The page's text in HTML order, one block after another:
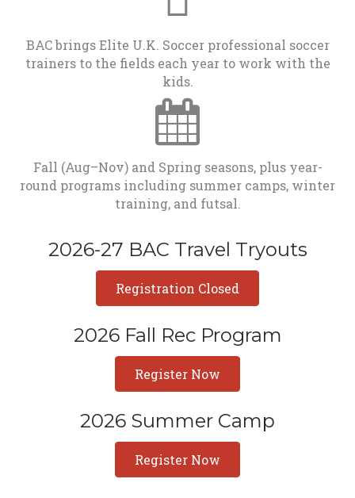
BAC brings Elite U.K. Soccer professional soccer
trainers to the fields each year to work with the
kids.
Fall (Aug–Nov) and Spring seasons, plus year-
round programs including summer camps, winter
training, and futsal.
2026-27 BAC Travel Tryouts
Registration Closed
2026 Fall Rec Program
Register Now
2026 Summer Camp
Register Now